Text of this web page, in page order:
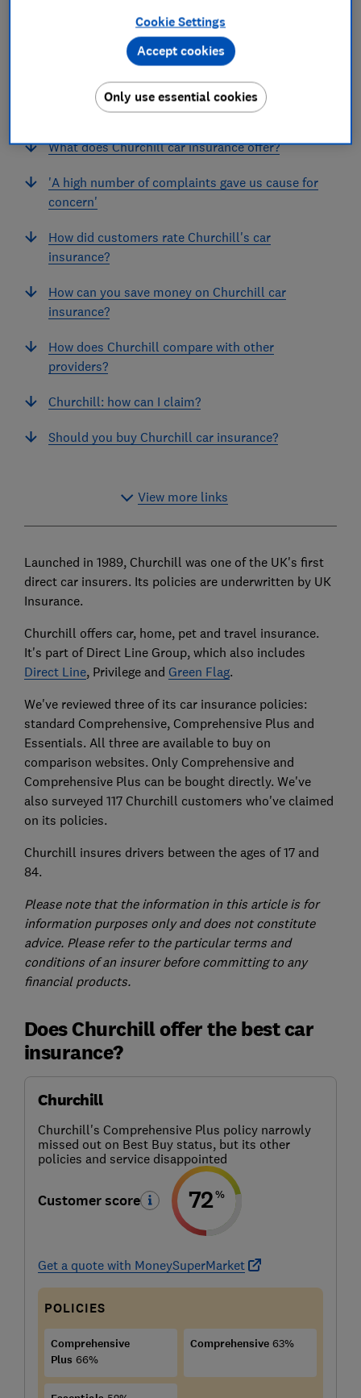
Does Churchill offer the best car insurance?
What does Churchill car insurance offer?
'A high number of complaints gave us cause for
concern'
How did customers rate Churchill's car
insurance?
How can you save money on Churchill car
insurance?
How does Churchill compare with other
providers?
Churchill: how can I claim?
Should you buy Churchill car insurance?
View more links
Launched in 1989, Churchill was one of the UK's first
direct car insurers. Its policies are underwritten by UK
Insurance.
Churchill offers car, home, pet and travel insurance.
It's part of Direct Line Group, which also includes
Direct Line, Privilege and Green Flag.
We've reviewed three of its car insurance policies:
standard Comprehensive, Comprehensive Plus and
Essentials. All three are available to buy on
comparison websites. Only Comprehensive and
Comprehensive Plus can be bought directly. We've
also surveyed 117 Churchill customers who've claimed
on its policies.
Churchill insures drivers between the ages of 17 and
84.
Please note that the information in this article is for
information purposes only and does not constitute
advice. Please refer to the particular terms and
conditions of an insurer before committing to any
financial products.
Does Churchill offer the best car
insurance?
Churchill
Churchill's Comprehensive Plus policy narrowly
missed out on Best Buy status, but its other
policies and service disappointed
Customer score 72%
Get a quote with MoneySuperMarket
POLICIES
Comprehensive
Plus 66%
Comprehensive 63%
Cookie Settings
Only use essential cookies
Accept cookies